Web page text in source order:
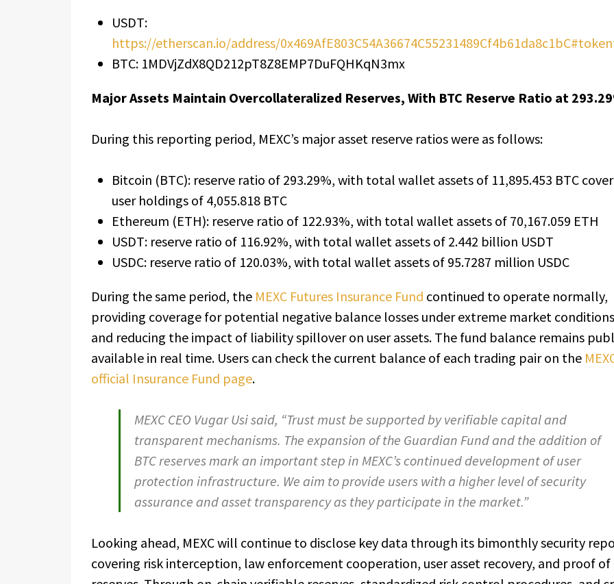
USDT:
https://etherscan.io/address/
BTC: 1MDVjZdX8QD212pT8Z8EMP7DuFQHKqN3mx
Major Assets Maintain Overcollateralized Reserves, With BTC Reserve Ratio at
During this reporting period, MEXC’s major asset reserve ratios were as follows:
Bitcoin (BTC): reserve ratio of 293.29%, with total wallet assets of 11,895.453 BTC
user holdings of 4,055.818 BTC
Ethereum (ETH): reserve ratio of 122.93%, with total wallet assets of 70,167.059 ETH
USDT: reserve ratio of 116.92%, with total wallet assets of 2.442 billion USDT
USDC: reserve ratio of 120.03%, with total wallet assets of 95.7287 million USDC
During the same period, the MEXC Futures Insurance Fund continued to operate normally,
providing coverage for potential negative balance losses under extreme market conditions
and reducing the impact of liability spillover on user assets. The fund balance remains
available in real time. Users can check the current balance of each trading pair on the
official Insurance Fund page.
MEXC CEO Vugar Usi said, “Trust must be supported by verifiable capital and
transparent mechanisms. The expansion of the Guardian Fund and the addition of
BTC reserves mark an important step in MEXC’s continued development of user
protection infrastructure. We aim to provide users with a higher level of security
assurance and asset transparency as they participate in the market.”
Looking ahead, MEXC will continue to disclose key data through its bimonthly security
covering risk interception, law enforcement cooperation, user asset recovery, and proof of